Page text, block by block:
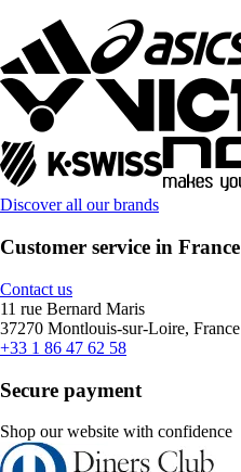
Discover all our brands
Customer service in France
Contact us
11 rue Bernard Maris
37270 Montlouis-sur-Loire, France
+33 1 86 47 62 58
Secure payment
Shop our website with confidence